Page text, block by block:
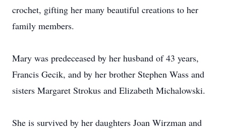
crochet, gifting her many beautiful creations to her
family members.
Mary was predeceased by her husband of 43 years,
Francis Gecik, and by her brother Stephen Wass and
sisters Margaret Strokus and Elizabeth Michalowski.
She is survived by her daughters Joan Wirzman and